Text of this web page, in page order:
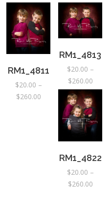
range:
RM1_4811
$20.00 –
$260.00Price
$260.00
RM1_4813
$20.00 –
$260.00Price
range:
RM1_4822
$20.00 –
$260.00Price